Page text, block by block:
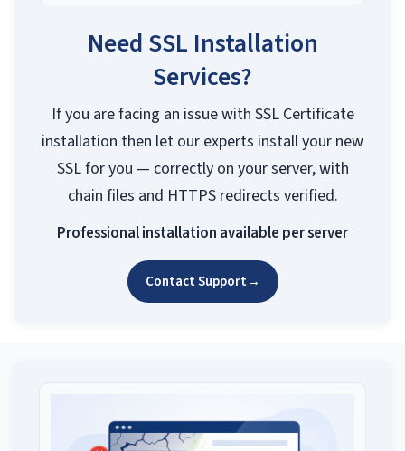
Need SSL Installation
Services?
If you are facing an issue with SSL Certificate
installation then let our experts install your new
SSL for you — correctly on your server, with
chain files and HTTPS redirects verified.
Professional installation available per server
Contact Support→